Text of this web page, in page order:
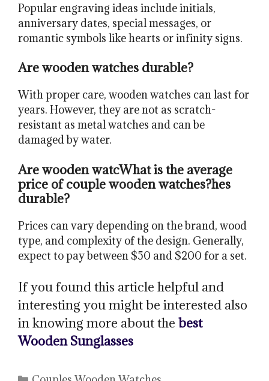
Popular engraving ideas include initials,
anniversary dates, special messages, or
romantic symbols like hearts or infinity signs.
Are wooden watches durable?
With proper care, wooden watches can last for
years. However, they are not as scratch-
resistant as metal watches and can be
damaged by water.
Are wooden watcWhat is the average
price of couple wooden watches?hes
durable?
Prices can vary depending on the brand, wood
type, and complexity of the design. Generally,
expect to pay between $50 and $200 for a set.
If you found this article helpful and
interesting you might be interested also
in knowing more about the best
Wooden Sunglasses
Categories